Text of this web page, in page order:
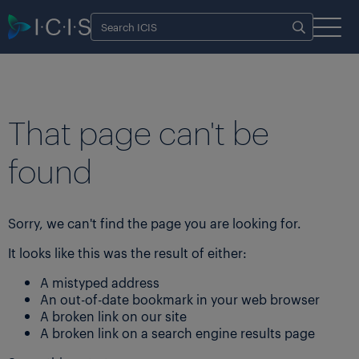
That page can't be
found
Sorry, we can't find the page you are looking for.
It looks like this was the result of either:
A mistyped address
An out-of-date bookmark in your web browser
A broken link on our site
A broken link on a search engine results page